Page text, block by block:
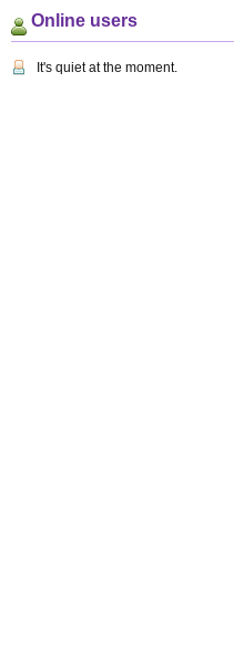
Online users
It's quiet at the moment.